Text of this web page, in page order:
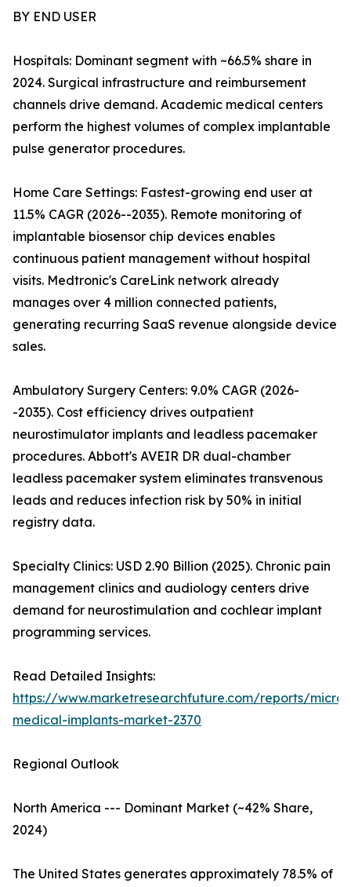
BY END USER
Hospitals: Dominant segment with ~66.5% share in
2024. Surgical infrastructure and reimbursement
channels drive demand. Academic medical centers
perform the highest volumes of complex implantable
pulse generator procedures.
Home Care Settings: Fastest-growing end user at
11.5% CAGR (2026--2035). Remote monitoring of
implantable biosensor chip devices enables
continuous patient management without hospital
visits. Medtronic's CareLink network already
manages over 4 million connected patients,
generating recurring SaaS revenue alongside device
sales.
Ambulatory Surgery Centers: 9.0% CAGR (2026-
-2035). Cost efficiency drives outpatient
neurostimulator implants and leadless pacemaker
procedures. Abbott's AVEIR DR dual-chamber
leadless pacemaker system eliminates transvenous
leads and reduces infection risk by 50% in initial
registry data.
Specialty Clinics: USD 2.90 Billion (2025). Chronic pain
management clinics and audiology centers drive
demand for neurostimulation and cochlear implant
programming services.
Read Detailed Insights:
https://www.marketresearchfuture.com/reports/
medical-implants-market-2370
Regional Outlook
North America --- Dominant Market (~42% Share,
2024)
The United States generates approximately 78.5% of